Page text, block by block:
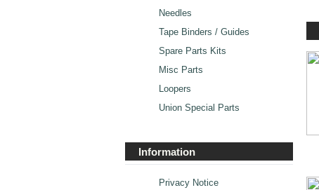
Needles
Tape Binders / Guides
Spare Parts Kits
Misc Parts
Loopers
Union Special Parts
Information
Privacy Notice